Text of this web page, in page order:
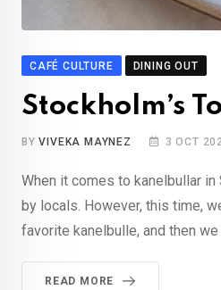
CAFÉ CULTURE DINING OUT
Stockholm’s
BYVIVEKA MAYNEZ 3 OCT
When it comes to kanelbullar
by locals. However, this time,
favorite kanelbulle, and then
READ MORE